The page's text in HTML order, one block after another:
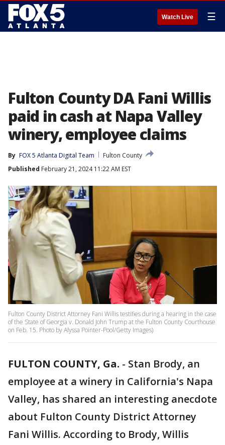
Watch Live ☰
Fulton County DA Fani Willis
paid in cash at Napa Valley
winery, employee claims
By FOX 5 Atlanta Digital Team
Fulton County
Published February 21, 2024 11:22 AM EST
Fulton County District Attorney Fani Willis testifies during a hearing in the case
of the State of Georgia v. Donald John Trump at the Fulton County Courthouse
on Feb. 15. Photo by Alyssa Pointer-Pool/Getty Images)
FULTON COUNTY, Ga. - Stan Brody, an
employee at a winery in California's Napa
Valley, has shared an interesting anecdote
about Fulton County District Attorney
Fani Willis. According to Brody, Willis